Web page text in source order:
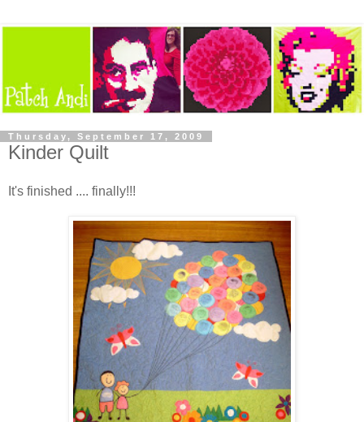
Thursday, September 17, 2009
Kinder Quilt
It's finished .... finally!!!